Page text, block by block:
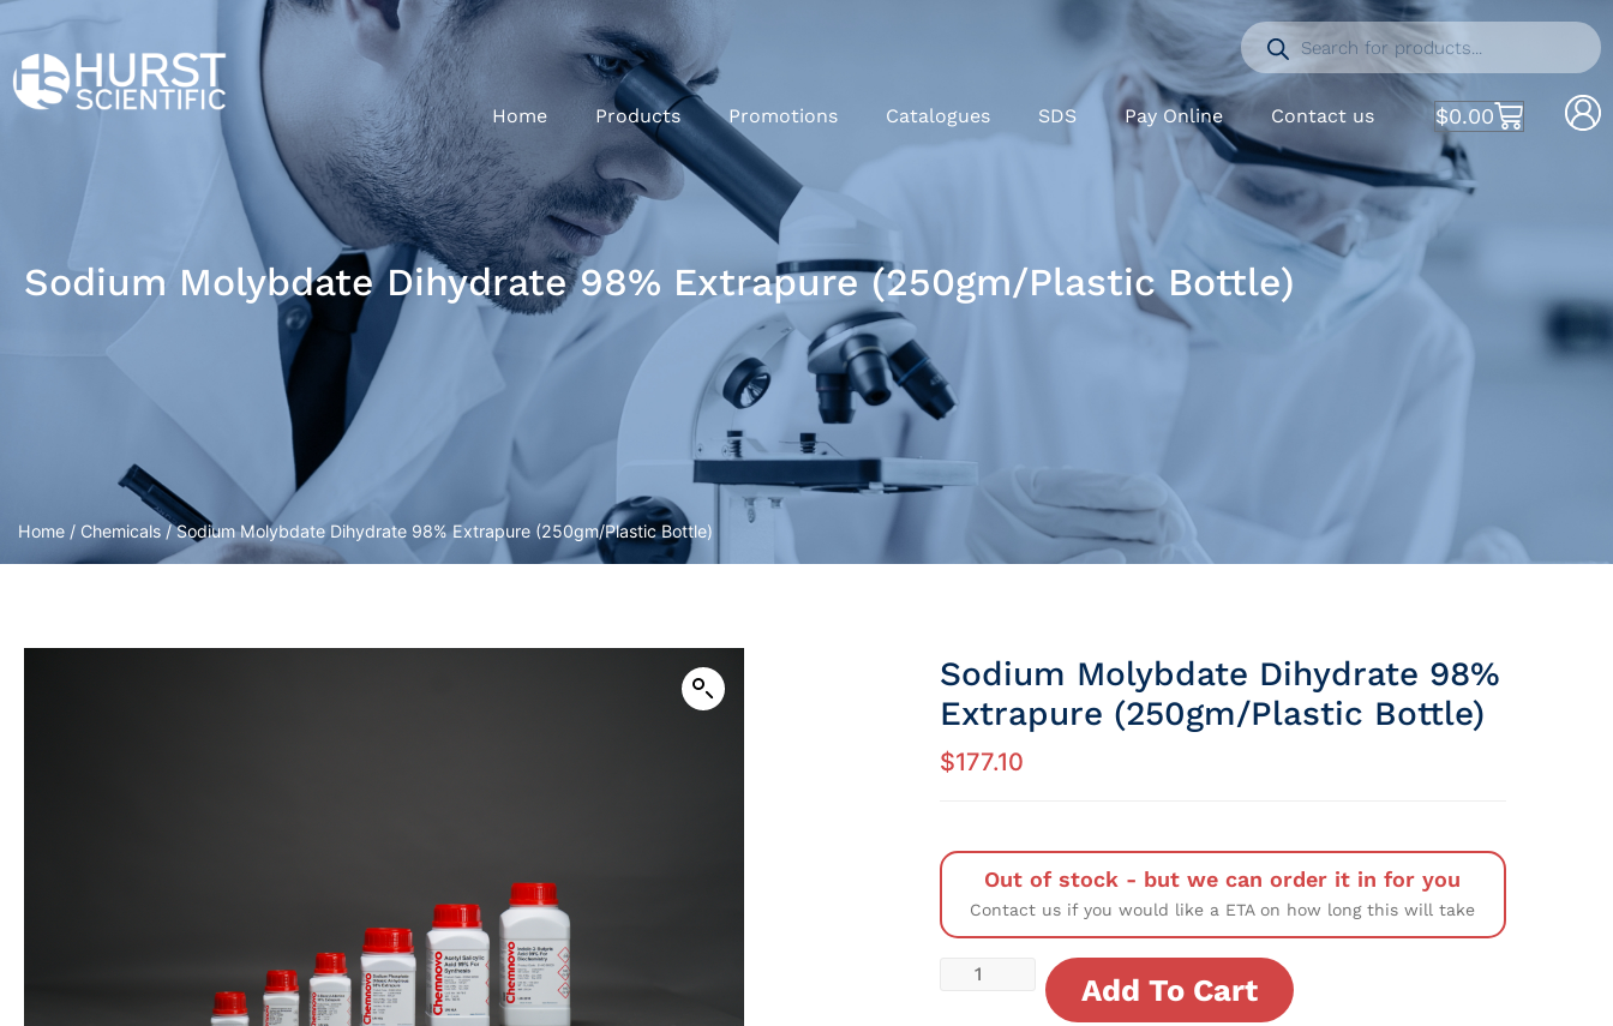
Home Products Promotions Catalogues SDS Pay Online Contact us $0.00
Sodium Molybdate Dihydrate 98% Extrapure (250gm/Plastic Bottle)
Home / Chemicals / Sodium Molybdate Dihydrate 98% Extrapure (250gm/Plastic Bottle)
Sodium Molybdate Dihydrate 98%
Extrapure (250gm/Plastic Bottle)
$177.10
Out of stock - but we can order it in for you
Contact us if you would like a ETA on how long this will take
Add To Cart